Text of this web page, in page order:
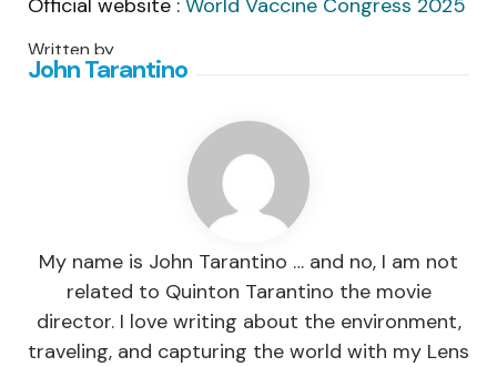
Written by
John Tarantino
My name is John Tarantino … and no, I am not
related to Quinton Tarantino the movie
director. I love writing about the environment,
traveling, and capturing the world with my Lens